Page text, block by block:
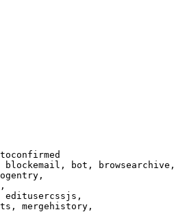
bot, browsearchive,
editusercssjs,
mergehistory,